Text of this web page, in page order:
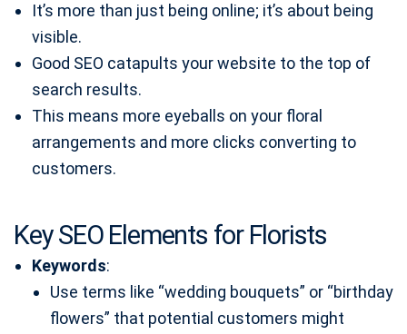
It’s more than just being online; it’s about being
visible.
Good SEO catapults your website to the top of
search results.
This means more eyeballs on your floral
arrangements and more clicks converting to
customers.
Key SEO Elements for Florists
Keywords:
Use terms like “wedding bouquets” or “birthday
flowers” that potential customers might